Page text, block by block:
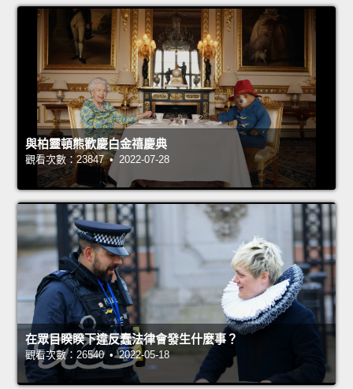
與柏靈頓熊歡慶白金禧慶典
觀看次數：23847 • 2022-07-28
在眾目睽睽下違反蠢法律會發生什麼事？
觀看次數：26540 • 2022-05-18